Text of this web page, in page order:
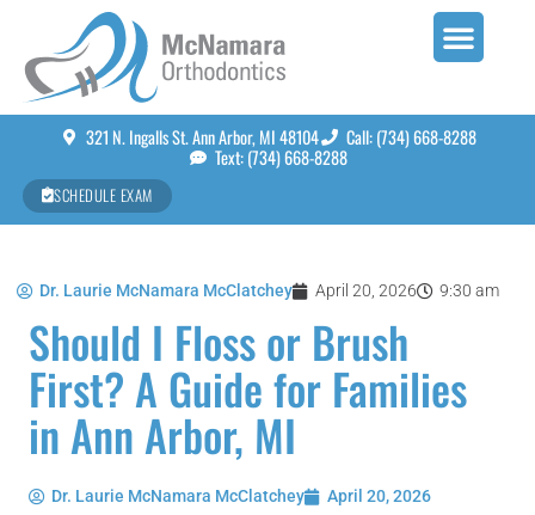
321 N. Ingalls St. Ann Arbor, MI 48104
Call: (734) 668-8288
Text: (734) 668-8288
SCHEDULE EXAM
Dr. Laurie McNamara McClatchey April 20, 2026 9:30 am
Should I Floss or Brush
First? A Guide for Families
in Ann Arbor, MI
Dr. Laurie McNamara McClatchey
April 20, 2026